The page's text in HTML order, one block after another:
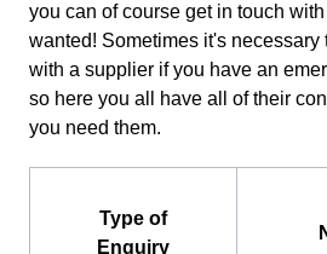
you can of course get in touch
wanted! Sometimes it's necessary
with a supplier if you have an
so here you all have all of their
you need them.
Type of
Enquiry